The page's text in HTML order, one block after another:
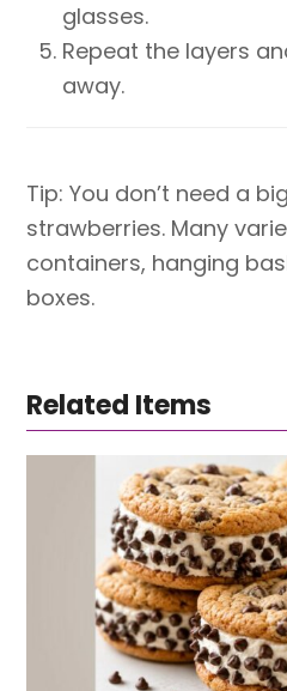
glasses.
Repeat the layers
away.
Tip: You don’t need a
strawberries. Many
containers, hanging
boxes.
Related Items